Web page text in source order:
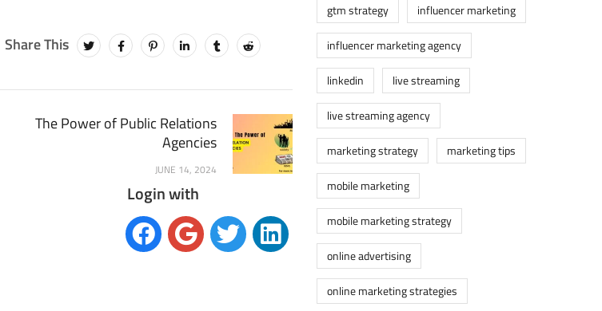
The Power of Public Relations
Agencies
JUNE 14, 2024
Login with
gtm strategy influencer marketing
influencer marketing agency
linkedin live streaming
live streaming agency
marketing strategy marketing tips
mobile marketing
mobile marketing strategy
online advertising
online marketing strategies